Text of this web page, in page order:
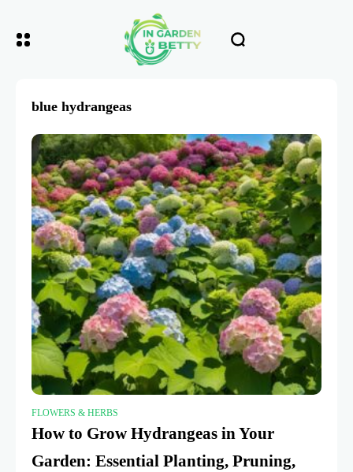
blue hydrangeas
FLOWERS & HERBS
How to Grow Hydrangeas in Your
Garden: Essential Planting, Pruning,